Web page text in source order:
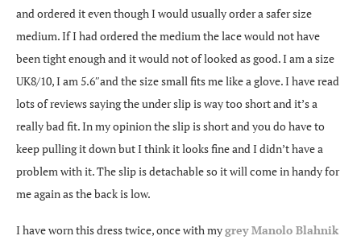
and ordered it even though I would usually order a safer size
medium. If I had ordered the medium the lace would not have
been tight enough and it would not of looked as good. I am a size
UK8/10, I am 5.6″and the size small fits me like a glove. I have read
lots of reviews saying the under slip is way too short and it’s a
really bad fit. In my opinion the slip is short and you do have to
keep pulling it down but I think it looks fine and I didn’t have a
problem with it. The slip is detachable so it will come in handy for
me again as the back is low.
I have worn this dress twice, once with mygrey Manolo Blahnik